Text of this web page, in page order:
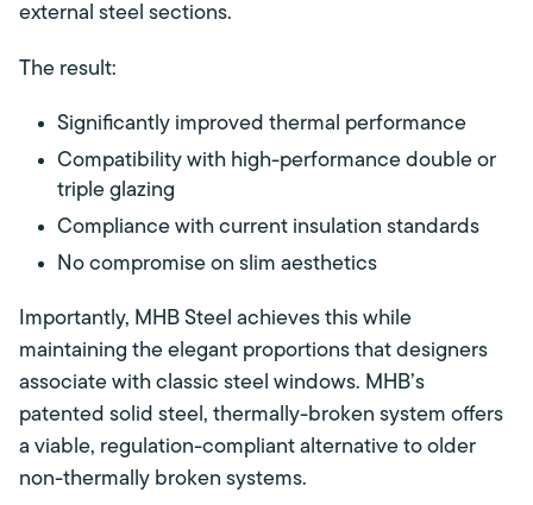
external steel sections.
The result:
Significantly improved thermal performance
Compatibility with high-performance double or
triple glazing
Compliance with current insulation standards
No compromise on slim aesthetics
Importantly, MHB Steel achieves this while
maintaining the elegant proportions that designers
associate with classic steel windows. MHB’s
patented solid steel, thermally-broken system offers
a viable, regulation-compliant alternative to older
non-thermally broken systems.